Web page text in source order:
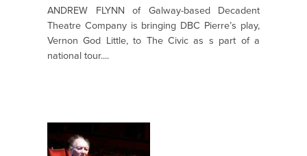
ANDREW FLYNN of Galway-based Decadent
Theatre Company is bringing DBC Pierre’s play,
Vernon God Little, to The Civic as s part of a
national tour....